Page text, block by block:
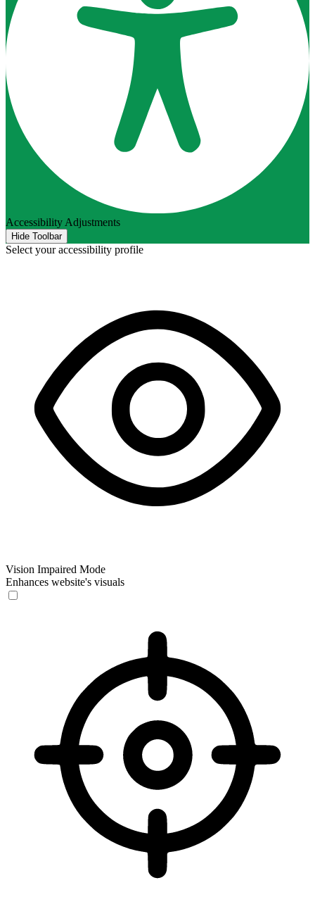
Accessibility Adjustments
Hide Toolbar
Select your accessibility profile
Vision Impaired Mode
Enhances website's visuals